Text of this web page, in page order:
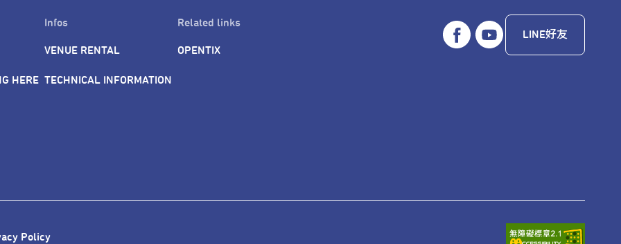
HERE
Infos
VENUE RENTAL
TECHNICAL INFORMATION
Related links
OPENTIX
LINE好友
Policy